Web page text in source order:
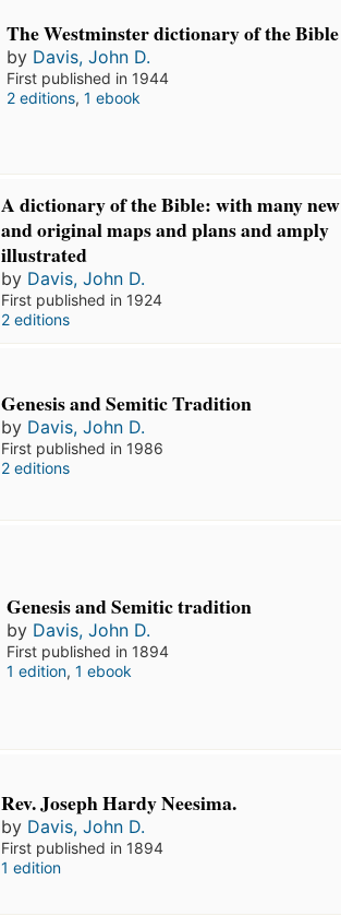
The Westminster dictionary of the Bible
by Davis, John D.
First published in 1944
2 editions, 1 ebook
A dictionary of the Bible: with many new
and original maps and plans and amply
illustrated
by Davis, John D.
First published in 1924
2 editions
Genesis and Semitic Tradition
by Davis, John D.
First published in 1986
2 editions
Genesis and Semitic tradition
by Davis, John D.
First published in 1894
1 edition, 1 ebook
Rev. Joseph Hardy Neesima.
by Davis, John D.
First published in 1894
1 edition